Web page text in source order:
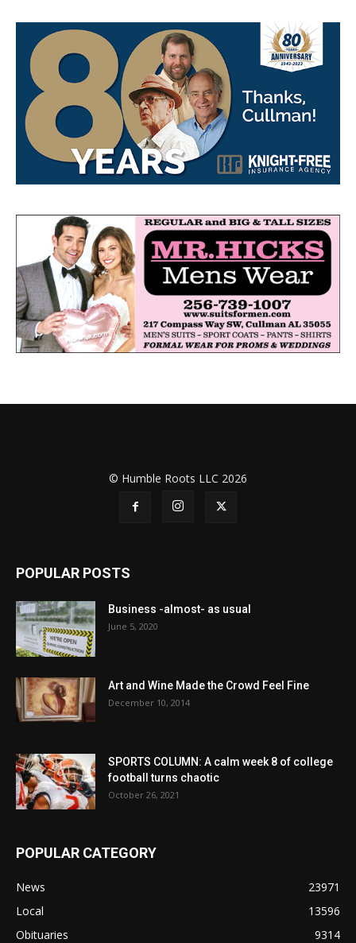
© Humble Roots LLC 2026
POPULAR POSTS
Business -almost- as usual
June 5, 2020
Art and Wine Made the Crowd Feel Fine
December 10, 2014
SPORTS COLUMN: A calm week 8 of college
football turns chaotic
October 26, 2021
POPULAR CATEGORY
News
23971
Local
13596
Obituaries
9314